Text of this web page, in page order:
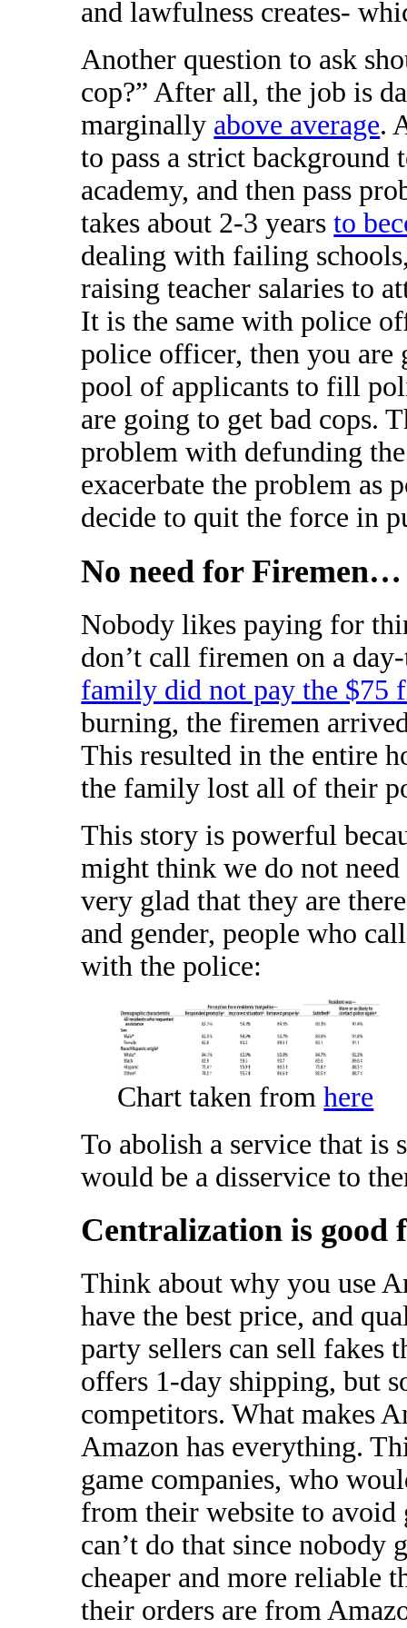
and lawfulness creates-
Another question to ask
cop?” After all, the job is
marginally above average.
to pass a strict background
academy, and then pass
takes about 2-3 yearsto
dealing with failing
raising teacher salaries to
It is the same with police
police officer, then you are
pool of applicants to fill
are going to get bad cops.
problem with defunding
exacerbate the problem as
decide to quit the force in
No need for
Nobody likes paying for
don’t call firemen on a
family did not pay the $75
burning, the firemen
This resulted in the entire
the family lost all of their
This story is powerful
might think we do not
very glad that they are
and gender, people who
with the police:
Chart taken fromhere
To abolish a service that is
would be a disservice to
Centralization is good
Think about why you use
have the best price, and
party sellers can sell fakes
offers 1-day shipping, but
competitors. What makes
Amazon has everything.
game companies, who
from their website to avoid
can’t do that since nobody
cheaper and more reliable
their orders are from